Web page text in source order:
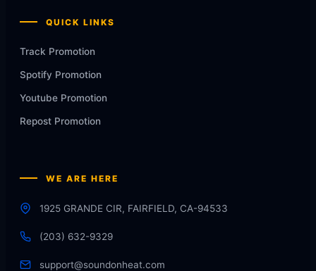
QUICK LINKS
Track Promotion
Spotify Promotion
Youtube Promotion
Repost Promotion
WE ARE HERE
1925 GRANDE CIR, FAIRFIELD, CA-94533
(203) 632-9329
support@soundonheat.com